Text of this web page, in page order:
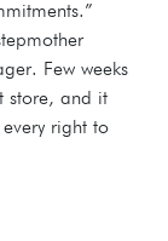
Few weeks
store, and it
right to